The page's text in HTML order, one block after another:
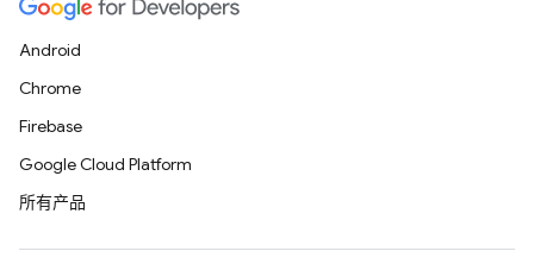
Android
Chrome
Firebase
Google Cloud Platform
所有产品